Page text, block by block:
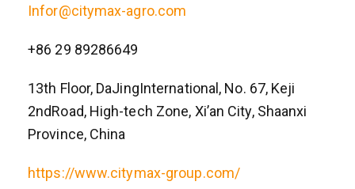
Infor@citymax-agro.com
+86 29 89286649
13th Floor, DaJingInternational, No. 67, Keji
2ndRoad, High-tech Zone, Xi’an City, Shaanxi
Province, China
https://www.citymax-group.com/